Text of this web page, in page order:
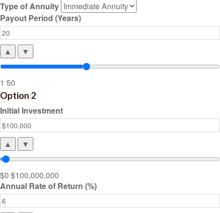
Type of Annuity
Payout Period (Years)
▲ ▼
1 50
Option 2
Initial Investment
▲ ▼
$0 $100,000,000
Annual Rate of Return (%)